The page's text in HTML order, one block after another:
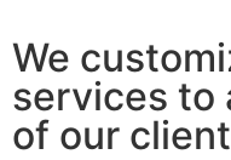
We
services to
of our